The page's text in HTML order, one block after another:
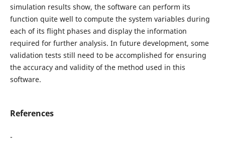
simulation results show, the software can perform its
function quite well to compute the system variables during
each of its flight phases and display the information
required for further analysis. In future development, some
validation tests still need to be accomplished for ensuring
the accuracy and validity of the method used in this
software.
References
-